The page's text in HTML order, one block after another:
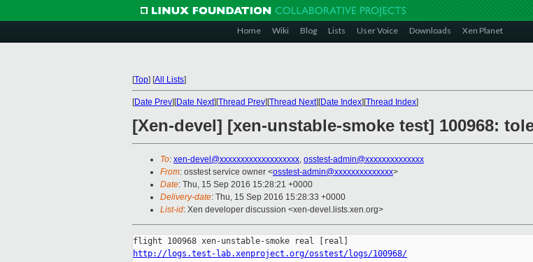
Home Wiki Blog Lists User Voice Downloads Xen Planet
[Top] [All Lists]
[Date Prev][Date Next][Thread Prev][Thread Next][Date Index][Thread Index]
[Xen-devel] [xen-unstable-smoke test] 100968:
To: xen-devel@xxxxxxxxxxxxxxxxxxx, osstest-admin@xxxxxxxxxxxxxx
From: osstest service owner <osstest-admin@xxxxxxxxxxxxxx>
Date: Thu, 15 Sep 2016 15:28:21 +0000
Delivery-date: Thu, 15 Sep 2016 15:28:33 +0000
List-id: Xen developer discussion <xen-devel.lists.xen.org>
http://logs.test-lab.xenproject.org/osstest/logs/100968/